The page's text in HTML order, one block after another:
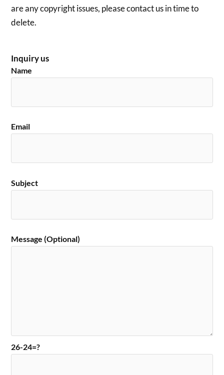
are any copyright issues, please contact us in time to
delete.
Inquiry us
Name
Email
Subject
Message (Optional)
26-24=?